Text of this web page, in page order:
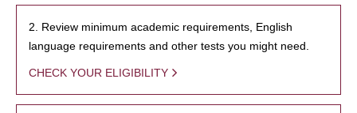
2. Review minimum academic requirements, English
language requirements and other tests you might need.
CHECK YOUR ELIGIBILITY